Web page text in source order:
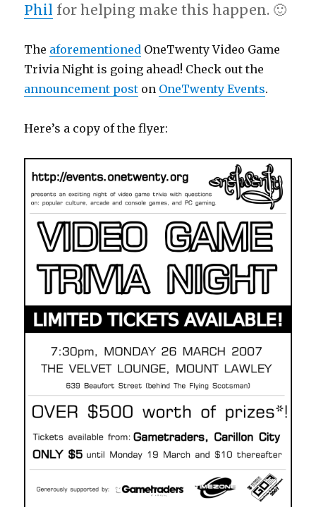
Phil for helping make this happen. 🙂
The aforementioned OneTwenty Video Game
Trivia Night is going ahead! Check out the
announcement post on OneTwenty Events.
Here’s a copy of the flyer: